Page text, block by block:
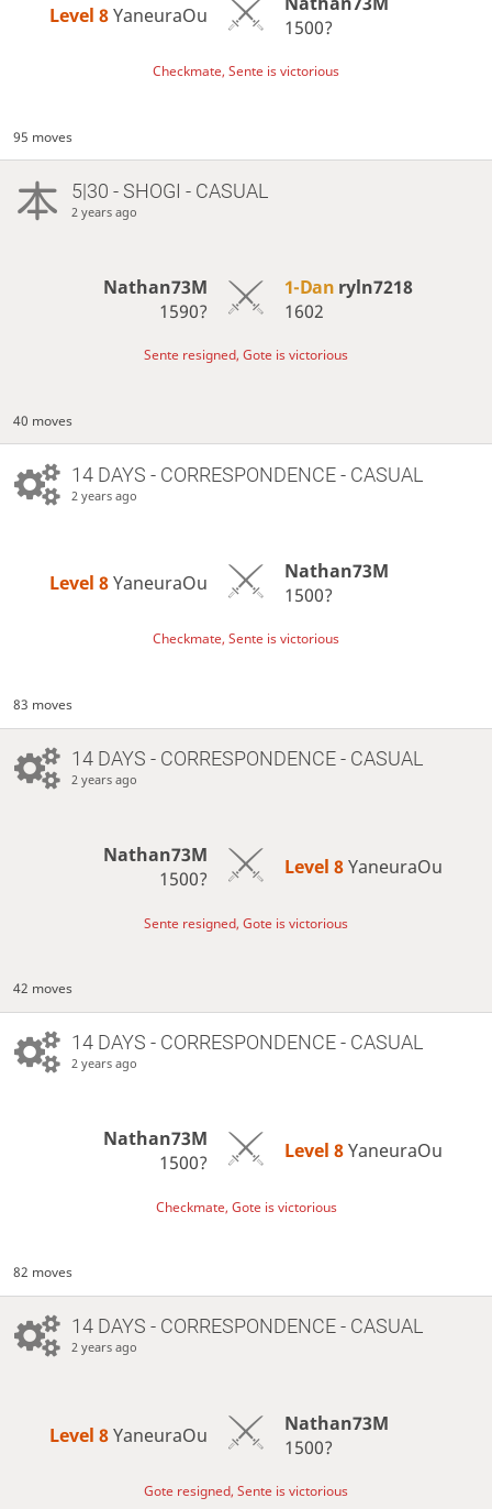
Level 8 YaneuraOu
1500?
Checkmate, Sente is victorious
95 moves
5|30 - SHOGI - CASUAL
2 years ago
Nathan73M
1590?
1-Dan ryln7218
1602
Sente resigned, Gote is victorious
40 moves
14 DAYS - CORRESPONDENCE - CASUAL
2 years ago
Level 8 YaneuraOu
Nathan73M
1500?
Checkmate, Sente is victorious
83 moves
14 DAYS - CORRESPONDENCE - CASUAL
2 years ago
Nathan73M
1500?
Level 8 YaneuraOu
Sente resigned, Gote is victorious
42 moves
14 DAYS - CORRESPONDENCE - CASUAL
2 years ago
Nathan73M
1500?
Level 8 YaneuraOu
Checkmate, Gote is victorious
82 moves
14 DAYS - CORRESPONDENCE - CASUAL
2 years ago
Level 8 YaneuraOu
Nathan73M
1500?
Gote resigned, Sente is victorious